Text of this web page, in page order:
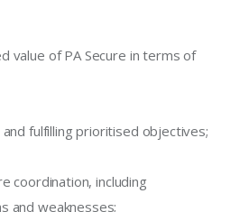
value of PA Secure in terms of
fulfilling prioritised objectives;
coordination, including
and weaknesses;